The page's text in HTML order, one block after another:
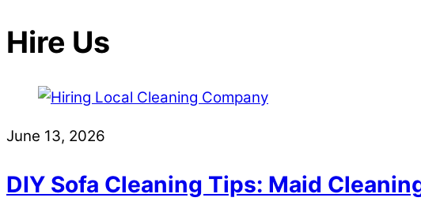
Hire Us
June 13, 2026
DIY Sofa Cleaning Tips: Maid